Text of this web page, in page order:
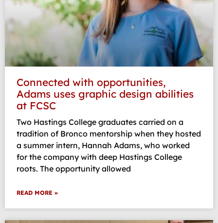
Connected with opportunities,
Adams uses graphic design abilities
at FCSC
Two Hastings College graduates carried on a
tradition of Bronco mentorship when they hosted
a summer intern, Hannah Adams, who worked
for the company with deep Hastings College
roots. The opportunity allowed
READ MORE »